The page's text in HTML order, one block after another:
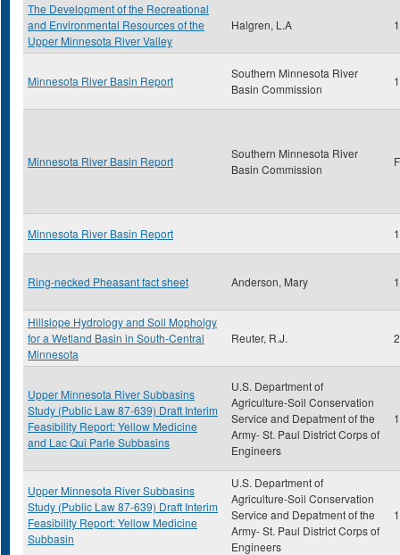
The Development of the Recreational
and Environmental Resources of the
Upper Minnesota River Valley
Halgren, L.A
Minnesota River Basin Report
Southern Minnesota River
Basin Commission
Minnesota River Basin Report
Southern Minnesota River
Basin Commission
Minnesota River Basin Report
Ring-necked Pheasant fact sheet Anderson, Mary
Hillslope Hydrology and Soil Mopholgy
for a Wetland Basin in South-Central
Minnesota
Reuter, R.J.
Upper Minnesota River Subbasins
Study (Public Law 87-639) Draft Interim
Feasibility Report: Yellow Medicine
and Lac Qui Parle Subbasins
U.S. Department of
Agriculture-Soil Conservation
Service and Depatment of the
Army- St. Paul District Corps of
Engineers
Upper Minnesota River Subbasins
Study (Public Law 87-639) Draft Interim
Feasibility Report: Yellow Medicine
Subbasin
U.S. Department of
Agriculture-Soil Conservation
Service and Depatment of the
Army- St. Paul District Corps of
Engineers